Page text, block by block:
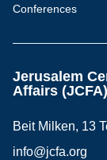
Conferences
Jerusalem
Affairs (JCFA)
Beit Milken, 13
info@jcfa.org